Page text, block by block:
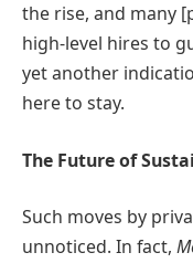
the rise, and many
high-level hires to
yet another
here to stay.
The Future of
Such moves by
unnoticed. In fact,